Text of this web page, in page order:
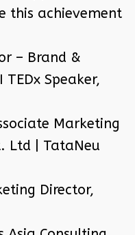
this achievement
– Brand &
Speaker,
Marketing
Ltd | TataNeu
Director,